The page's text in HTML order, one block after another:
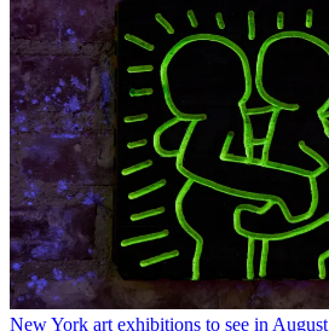
New York art exhibitions to see in August